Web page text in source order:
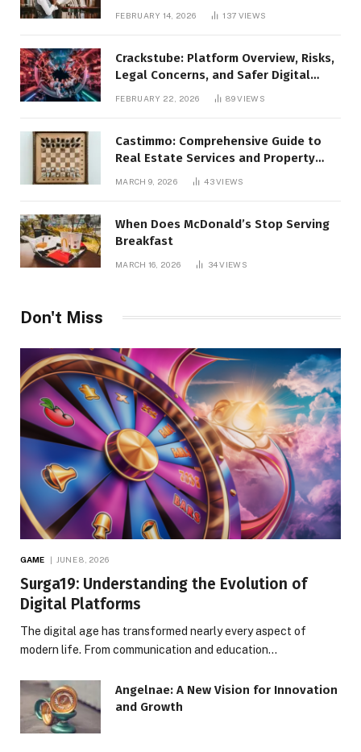
FEBRUARY 14, 2026 137 VIEWS
Crackstube: Platform Overview, Risks,
Legal Concerns, and Safer Digital
FEBRUARY 22, 2026 89VIEWS
Castimmo: Comprehensive Guide to
Real Estate Services and Property
MARCH 9, 2026 43VIEWS
When Does McDonald’s Stop Serving
Breakfast
MARCH 16, 2026 34VIEWS
Don't Miss
GAME JUNE 8, 2026
Surga19: Understanding the Evolution of
Digital Platforms
The digital age has transformed nearly every aspect of
modern life. From communication and education…
Angelnae: A New Vision for Innovation
and Growth